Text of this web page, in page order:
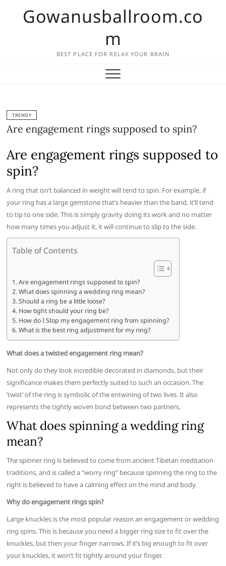
Gowanusballroom.co
m
BEST PLACE FOR RELAX YOUR BRAIN
TRENDY
Are engagement rings supposed to spin?
Are engagement rings supposed to
spin?
A ring that isn’t balanced in weight will tend to spin. For example, if
your ring has a large gemstone that’s heavier than the band, it’ll tend
to tip to one side. This is simply gravity doing its work and no matter
how many times you adjust it, it will continue to slip to the side.
Table of Contents
Are engagement rings supposed to spin?
What does spinning a wedding ring mean?
Should a ring be a little loose?
How tight should your ring be?
How do I Stop my engagement ring from spinning?
What is the best ring adjustment for my ring?
What does a twisted engagement ring mean?
Not only do they look incredible decorated in diamonds, but their
significance makes them perfectly suited to such an occasion. The
‘twist’ of the ring is symbolic of the entwining of two lives. It also
represents the tightly woven bond between two partners.
What does spinning a wedding ring
mean?
The spinner ring is believed to come from ancient Tibetan meditation
traditions, and is called a “worry ring” because spinning the ring to the
right is believed to have a calming effect on the mind and body.
Why do engagement rings spin?
Large knuckles is the most popular reason an engagement or wedding
ring spins. This is because you need a bigger ring size to fit over the
knuckles, but then your finger narrows. If it’s big enough to fit over
your knuckles, it won’t fit tightly around your finger.